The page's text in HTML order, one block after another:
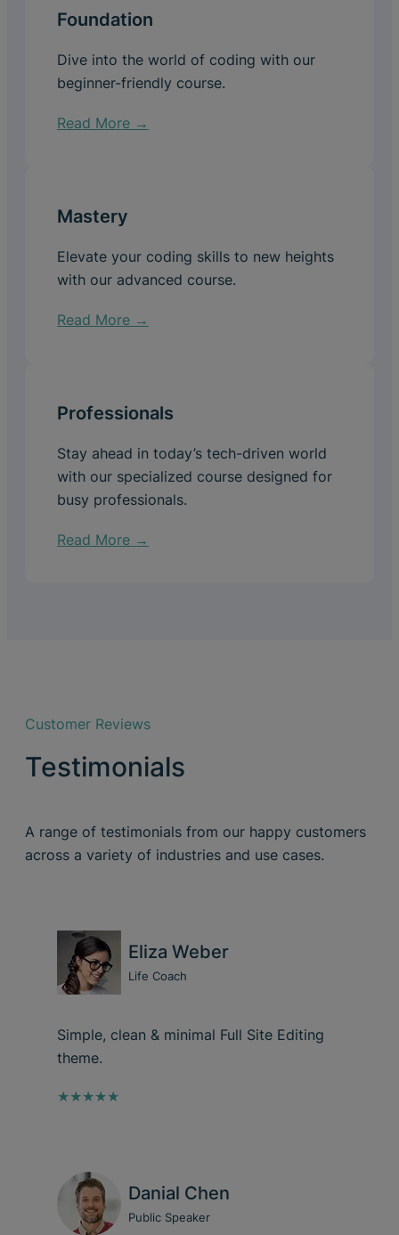
Foundation
Dive into the world of coding with our
beginner-friendly course.
Read More →
Mastery
Elevate your coding skills to new heights
with our advanced course.
Read More →
Professionals
Stay ahead in today’s tech-driven world
with our specialized course designed for
busy professionals.
Read More →
Customer Reviews
Testimonials
A range of testimonials from our happy customers
across a variety of industries and use cases.
Eliza Weber
Life Coach
Simple, clean & minimal Full Site Editing
theme.
★★★★★
Danial Chen
Public Speaker